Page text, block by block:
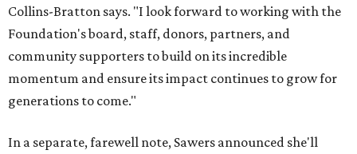
Collins-Bratton says. "I look forward to working with the
Foundation's board, staff, donors, partners, and
community supporters to build on its incredible
momentum and ensure its impact continues to grow for
generations to come."
In a separate, farewell note, Sawers announced she'll